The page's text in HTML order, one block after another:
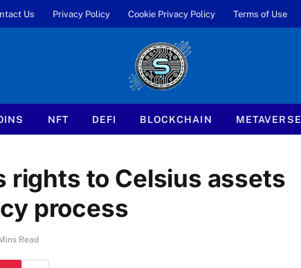
Us Privacy Policy Cookie Privacy Policy Terms of Use
NFT DEFI BLOCKCHAIN METAVERSE
to Celsius assets
process
Read